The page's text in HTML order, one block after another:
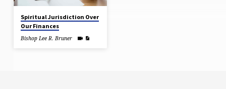
Spiritual Jurisdiction Over
Our Finances
Bishop Lee R. Bruner